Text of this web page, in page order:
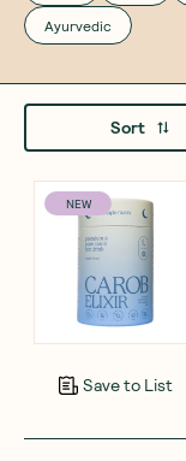
Ayurvedic
Sort
NEW
Save to List